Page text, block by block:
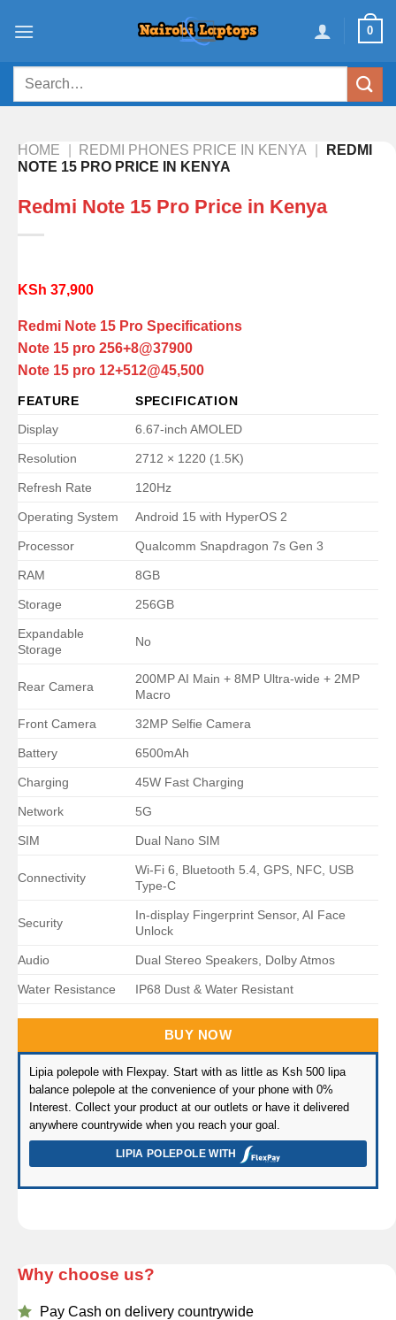
0
Search
HOME REDMI PHONES PRICE IN KENYA
REDMI
NOTE 15 PRO PRICE IN KENYA
Redmi Note 15 Pro Price in Kenya
KSh 37,900
Redmi Note 15 Pro Specifications
Note 15 pro 256+8@37900
Note 15 pro 12+512@45,500
FEATURE
SPECIFICATION
Display
6.67-inch AMOLED
Resolution 2712 × 1220 (1.5K)
Refresh Rate 120Hz
Operating System Android 15 with HyperOS 2
Processor Qualcomm Snapdragon 7s Gen 3
RAM 8GB
Storage 256GB
Expandable
Storage
No
Rear Camera
200MP AI Main + 8MP Ultra-wide + 2MP
Macro
Front Camera 32MP Selfie Camera
Battery 6500mAh
Charging 45W Fast Charging
Network 5G
SIM Dual Nano SIM
Connectivity
Wi-Fi 6, Bluetooth 5.4, GPS, NFC, USB
Type-C
Security
In-display Fingerprint Sensor, AI Face
Unlock
Audio Dual Stereo Speakers, Dolby Atmos
Water Resistance IP68 Dust & Water Resistant
BUY NOW
Lipia polepole with Flexpay. Start with as little as Ksh 500 lipa
balance polepole at the convenience of your phone with 0%
Interest. Collect your product at our outlets or have it delivered
anywhere countrywide when you reach your goal.
LIPIA POLEPOLE WITH
Why choose us?
Pay Cash on delivery countrywide